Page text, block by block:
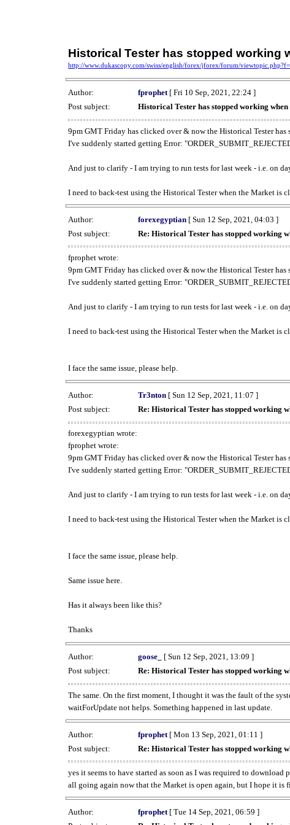
Historical Tester has stopped working
http://www.dukascopy.com/swiss/english/forex/jforex/forum/
Author: fprophet[ Fri 10 Sep, 2021, 22:24 ]
Post subject:
Historical Tester has stopped working
9pm GMT Friday has clicked over & now the Historical Tester
I've suddenly started getting Error:
And just to clarify - I am trying to run tests for last week - i.e. on
I need to back-test using the Historical Tester when the Market is
Author: forexegyptian [ Sun 12 Sep, 2021, 04:03 ]
Post subject:
Re: Historical Tester has stopped working
fprophet wrote:
9pm GMT Friday has clicked over & now the Historical Tester
I've suddenly started getting Error:
And just to clarify - I am trying to run tests for last week - i.e. on
I need to back-test using the Historical Tester when the Market is
I face the same issue, please help.
Author: Tr3nton [ Sun 12 Sep, 2021, 11:07 ]
Post subject:
Re: Historical Tester has stopped working
forexegyptian wrote:
fprophet wrote:
9pm GMT Friday has clicked over & now the Historical Tester
I've suddenly started getting Error:
And just to clarify - I am trying to run tests for last week - i.e. on
I need to back-test using the Historical Tester when the Market is
I face the same issue, please help.
Same issue here.
Has it always been like this?
Thanks
Author: goose_
[ Sun 12 Sep, 2021, 13:09 ]
Post subject:
Re: Historical Tester has stopped working
The same. On the first moment, I thought it was the fault of the
waitForUpdate not helps. Something happened in last update.
Author: fprophet [ Mon 13 Sep, 2021, 01:11 ]
Post subject:
Re: Historical Tester has stopped working
yes it seems to have started as soon as I was required to download
all going again now that the Market is open again, but I hope it is
Author: fprophet [ Tue 14 Sep, 2021, 06:59 ]